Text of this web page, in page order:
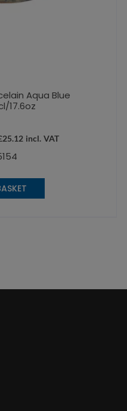
Aqua Blue
17.6oz
25.12 incl. VAT